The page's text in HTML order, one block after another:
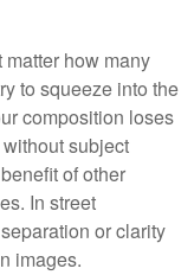
matter how many
to squeeze into the
composition loses
subject
of other
In street
or clarity
images.